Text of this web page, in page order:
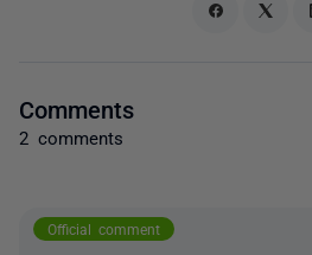
Comments
2 comments
Official comment